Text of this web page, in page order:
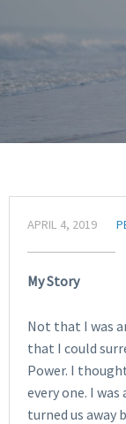
APRIL 4, 2019
My Story
Not that I was
that I could
Power. I
every one. I
turned us away